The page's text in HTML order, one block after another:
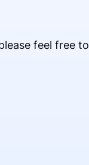
feel free to